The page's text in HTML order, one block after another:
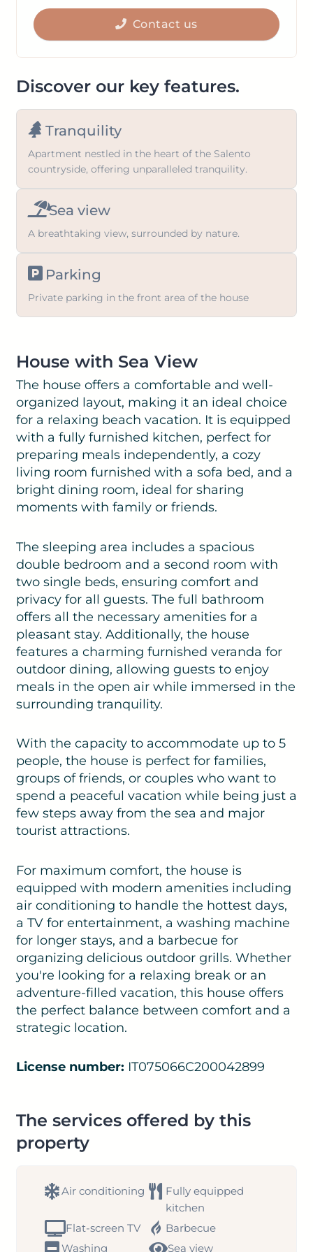
Discover our key features.
Tranquility
Apartment nestled in the heart of the Salento
countryside, offering unparalleled tranquility.
Sea view
A breathtaking view, surrounded by nature.
Parking
Private parking in the front area of the house
House with Sea View
The house offers a comfortable and well-
organized layout, making it an ideal choice
for a relaxing beach vacation. It is equipped
with a fully furnished kitchen, perfect for
preparing meals independently, a cozy
living room furnished with a sofa bed, and a
bright dining room, ideal for sharing
moments with family or friends.
The sleeping area includes a spacious
double bedroom and a second room with
two single beds, ensuring comfort and
privacy for all guests. The full bathroom
offers all the necessary amenities for a
pleasant stay. Additionally, the house
features a charming furnished veranda for
outdoor dining, allowing guests to enjoy
meals in the open air while immersed in the
surrounding tranquility.
With the capacity to accommodate up to 5
people, the house is perfect for families,
groups of friends, or couples who want to
spend a peaceful vacation while being just a
few steps away from the sea and major
tourist attractions.
For maximum comfort, the house is
equipped with modern amenities including
air conditioning to handle the hottest days,
a TV for entertainment, a washing machine
for longer stays, and a barbecue for
organizing delicious outdoor grills. Whether
you're looking for a relaxing break or an
adventure-filled vacation, this house offers
the perfect balance between comfort and a
strategic location.
License number: IT075066C200042899
The services offered by this
property
Air conditioning
Fully equipped
kitchen
Flat-screen TV
Barbecue
Washing
Sea view
get
keyboard
shortcuts
changing
dates.
to
get
the
keyboard
shortcuts
for
changing
Contact us